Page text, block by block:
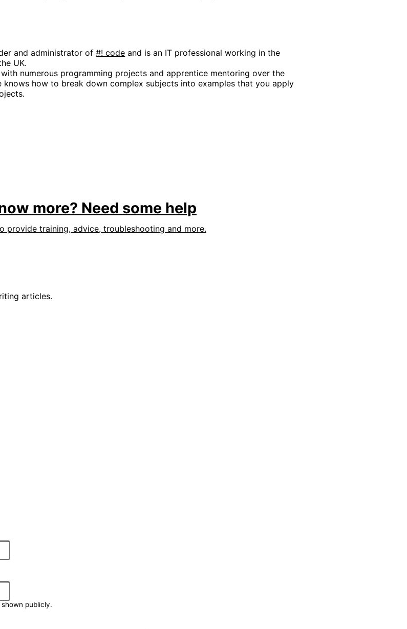
and administrator of#! code and is an IT professional working in the
UK.
numerous programming projects and apprentice mentoring over the
knows how to break down complex subjects into examples that you apply
more? Need some help
provide training, advice, troubleshooting and more.
articles.
publicly.